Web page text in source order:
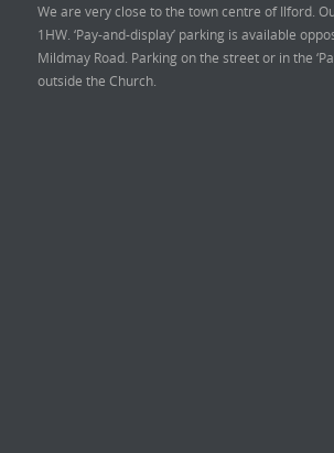
We are very close to the town centre of Ilford.
1HW. ‘Pay-and-display’ parking is available
Mildmay Road. Parking on the street or in the
outside the Church.